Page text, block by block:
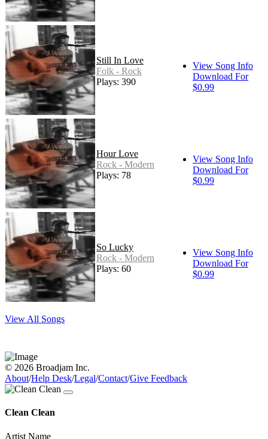
Still In Love
Folk - Rock
Plays: 390
View Song Info
Download For
$0.99
Hour Love
Rock - Modern
Plays: 78
View Song Info
Download For
$0.99
So Lucky
Rock - Modern
Plays: 60
View Song Info
Download For
$0.99
View All Songs
© 2026 Broadjam Inc.
About/Help Desk/Legal/Contact/Give Feedback
Clean Clean
Artist Name